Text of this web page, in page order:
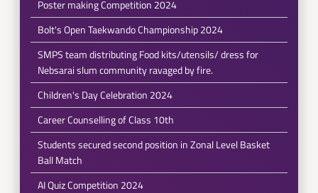
Poster making Competition 2024
Bolt's Open Taekwando Championship 2024
SMPS team distributing Food kits/utensils/ dress for
Nebsarai slum community ravaged by fire.
Children's Day Celebration 2024
Career Counselling of Class 10th
Students secured second position in Zonal Level Basket
Ball Match
AI Quiz Competition 2024